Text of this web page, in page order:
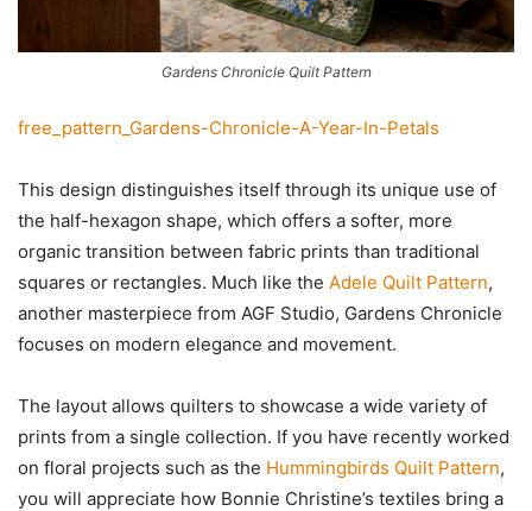
Gardens Chronicle Quilt Pattern
free_pattern_Gardens-Chronicle-A-Year-In-Petals
This design distinguishes itself through its unique use of
the half-hexagon shape, which offers a softer, more
organic transition between fabric prints than traditional
squares or rectangles. Much like the Adele Quilt Pattern,
another masterpiece from AGF Studio, Gardens Chronicle
focuses on modern elegance and movement.
The layout allows quilters to showcase a wide variety of
prints from a single collection. If you have recently worked
on floral projects such as the Hummingbirds Quilt Pattern,
you will appreciate how Bonnie Christine’s textiles bring a